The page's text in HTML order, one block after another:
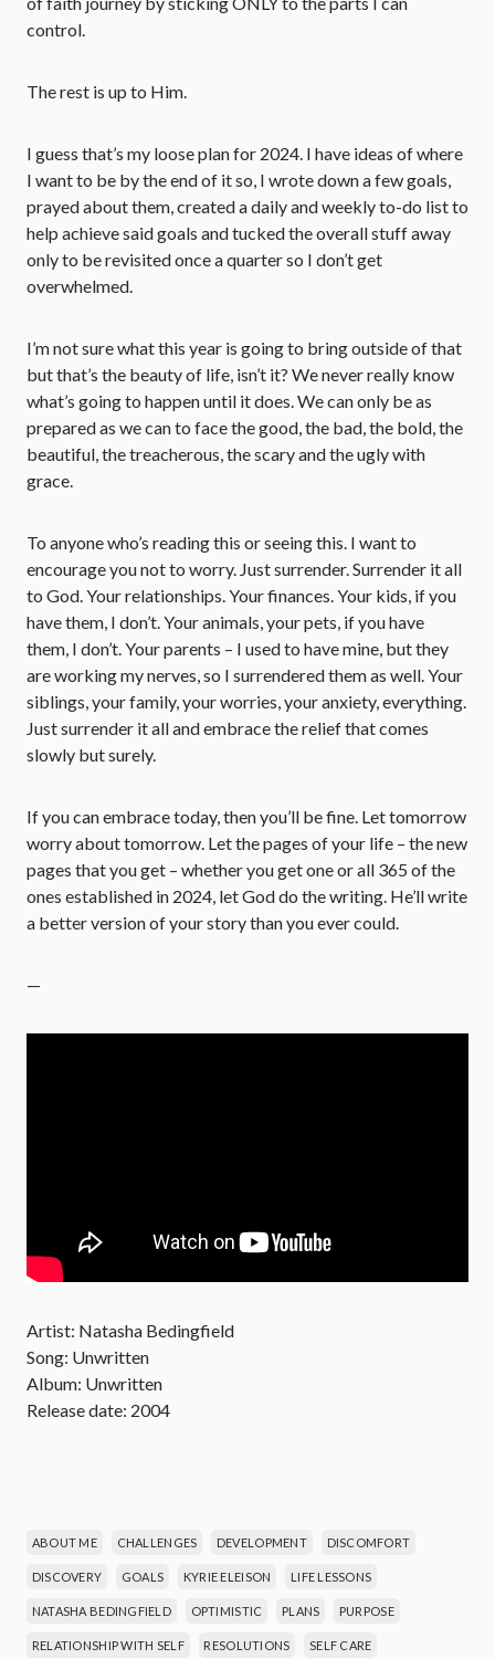
control.
The rest is up to Him.
I guess that’s my loose plan for 2024. I have ideas of where
I want to be by the end of it so, I wrote down a few goals,
prayed about them, created a daily and weekly to-do list to
help achieve said goals and tucked the overall stuff away
only to be revisited once a quarter so I don’t get
overwhelmed.
I’m not sure what this year is going to bring outside of that
but that’s the beauty of life, isn’t it? We never really know
what’s going to happen until it does. We can only be as
prepared as we can to face the good, the bad, the bold, the
beautiful, the treacherous, the scary and the ugly with
grace.
To anyone who’s reading this or seeing this. I want to
encourage you not to worry. Just surrender. Surrender it all
to God. Your relationships. Your finances. Your kids, if you
have them, I don’t. Your animals, your pets, if you have
them, I don’t. Your parents – I used to have mine, but they
are working my nerves, so I surrendered them as well. Your
siblings, your family, your worries, your anxiety, everything.
Just surrender it all and embrace the relief that comes
slowly but surely.
If you can embrace today, then you’ll be fine. Let tomorrow
worry about tomorrow. Let the pages of your life – the new
pages that you get – whether you get one or all 365 of the
ones established in 2024, let God do the writing. He’ll write
a better version of your story than you ever could.
—
Artist: Natasha Bedingfield
Song: Unwritten
Album: Unwritten
Release date: 2004
ABOUT ME CHALLENGES DEVELOPMENT DISCOMFORT
DISCOVERY GOALS KYRIE ELEISON LIFE LESSONS
NATASHA BEDINGFIELD OPTIMISTIC PLANS PURPOSE
RELATIONSHIP WITH SELF RESOLUTIONS SELF CARE